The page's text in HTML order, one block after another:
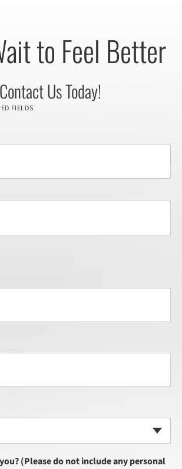
to Feel Better
Contact Us Today!
FIELDS
(Please do not include any personal